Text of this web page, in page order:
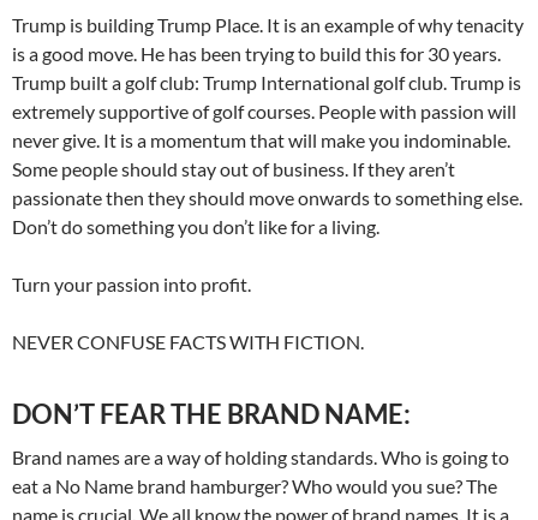
Trump is building Trump Place. It is an example of why tenacity
is a good move. He has been trying to build this for 30 years.
Trump built a golf club: Trump International golf club. Trump is
extremely supportive of golf courses. People with passion will
never give. It is a momentum that will make you indominable.
Some people should stay out of business. If they aren’t
passionate then they should move onwards to something else.
Don’t do something you don’t like for a living.
Turn your passion into profit.
NEVER CONFUSE FACTS WITH FICTION.
DON’T FEAR THE BRAND NAME:
Brand names are a way of holding standards. Who is going to
eat a No Name brand hamburger? Who would you sue? The
name is crucial. We all know the power of brand names. It is a